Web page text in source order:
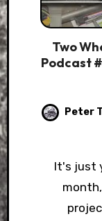
Two
Podcast
Peter
It's just your three regular hosts this